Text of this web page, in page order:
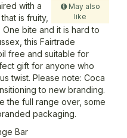
May also
like
with a
is fruity,
bite and it is hard to
this Fairtrade
free and suitable for
gift for anyone who
twist. Please note: Coca
to new branding.
the full range over, some
packaging.
Bar